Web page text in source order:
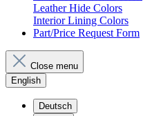
Leather Hide Colors
Interior Lining Colors
Part/Price Request Form
Close menu
English
Deutsch